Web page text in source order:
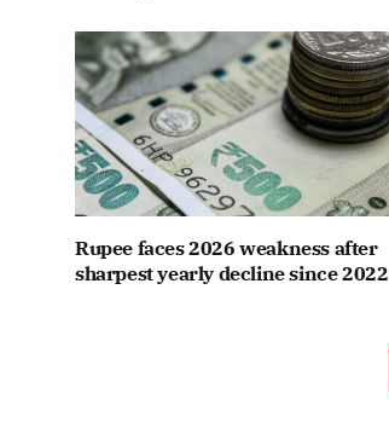
Rupee faces 2026 weakness after
sharpest yearly decline since 2022